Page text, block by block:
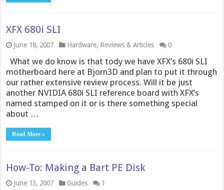
XFX 680i SLI
June 18, 2007 Hardware, Reviews & Articles 0
What we do know is that tody we have XFX’s 680i SLI
motherboard here at Bjorn3D and plan to put it through
our rather extensive review process. Will it be just
another NVIDIA 680i SLI reference board with XFX’s
named stamped on it or is there something special
about …
Read More »
How-To: Making a Bart PE Disk
June 13, 2007 Guides 1